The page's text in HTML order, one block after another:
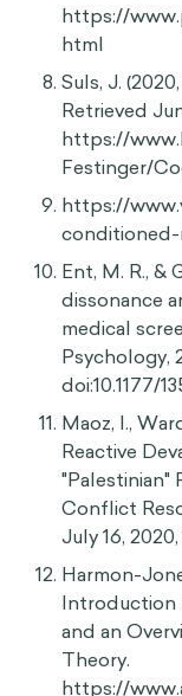
Aronson, E.,
of Cognitive
Retrieved
https://
/07/role-
pandemic/
Samson, A.
Guide 2017.
Festinger, L.
Theory of
28, 2020, from
https://
html
Suls, J.
Retrieved
https://
Festinger/
https://
Ent, M. R., &
dissonance
medical
Psychology,